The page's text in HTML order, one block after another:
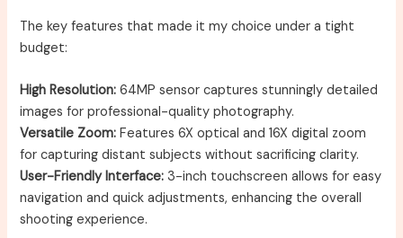
The key features that made it my choice under a tight
budget:
High Resolution: 64MP sensor captures stunningly detailed
images for professional-quality photography.
Versatile Zoom: Features 6X optical and 16X digital zoom
for capturing distant subjects without sacrificing clarity.
User-Friendly Interface: 3-inch touchscreen allows for easy
navigation and quick adjustments, enhancing the overall
shooting experience.